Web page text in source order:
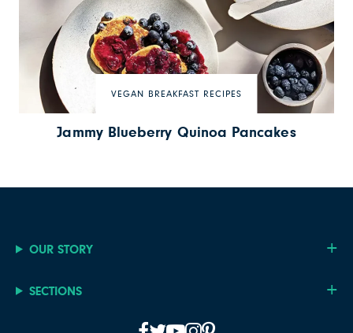
VEGAN BREAKFAST RECIPES
Jammy Blueberry Quinoa Pancakes
OUR STORY
SECTIONS